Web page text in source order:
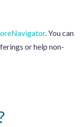
. You can
or help non-